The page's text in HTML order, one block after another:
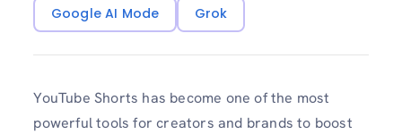
Google AI Mode
Grok
YouTube Shorts has become one of the most
powerful tools for creators and brands to boost